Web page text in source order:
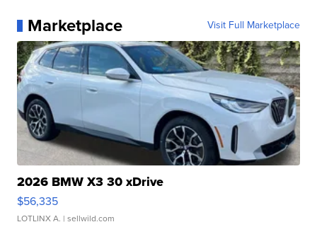
Marketplace Visit Full Marketplace
2026 BMW X3 30 xDrive
$56,335
LOTLINX A. | sellwild.com